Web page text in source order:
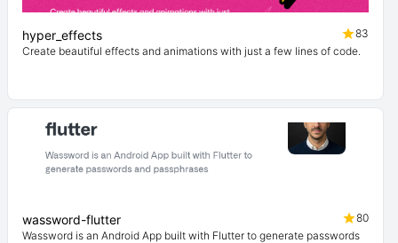
hyper_effects
83
Create beautiful effects and animations with just a few lines of code.
wassword-flutter
80
Wassword is an Android App built with Flutter to generate passwords